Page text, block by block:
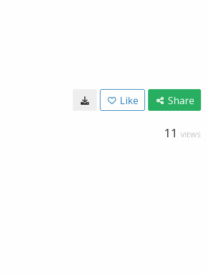
Like Share
11 VIEWS